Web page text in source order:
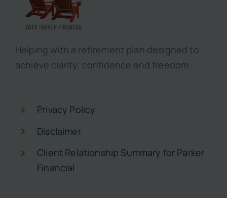
Helping with a retirement plan designed to
achieve clarity, confidence and freedom.
Privacy Policy
Disclaimer
Client Relationship Summary for Parker
Financial